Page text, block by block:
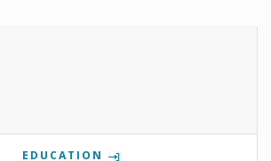
EDUCATION